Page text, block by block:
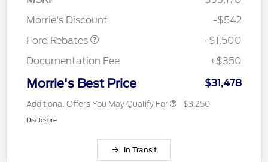
Morrie's Discount
-$542
Ford Rebates
-$1,500
Documentation Fee
+$350
Morrie's Best Price $31,478
Additional Offers You May Qualify For $3,250
Disclosure
In Transit